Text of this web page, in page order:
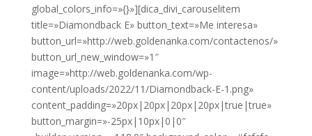
global_colors_info=»{}»][dica_divi_carouselitem
title=»Diamondback E» button_text=»Me interesa»
button_url=»http://web.goldenanka.com/contactenos/»
button_url_new_window=»1″
image=»http://web.goldenanka.com/wp-
content/uploads/2022/11/Diamondback-E-1.png»
content_padding=»20px|20px|20px|20px|true|true»
button_margin=»-25px|10px|0|0″